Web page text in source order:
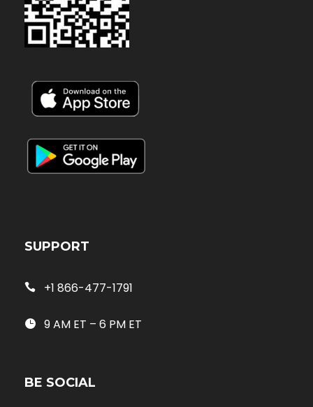
SUPPORT
+1 866-477-1791
9 AM ET – 6 PM ET
BE SOCIAL